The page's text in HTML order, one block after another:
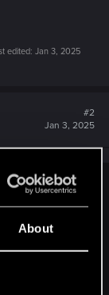
About
edited: Jan 3, 2025
#2
Jan 3, 2025
chasing
worry about